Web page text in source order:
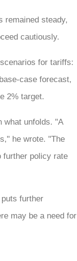
remained steady,
cautiously.
for tariffs:
case forecast,
2% target.
what unfolds. "A
he wrote. "The
further policy rate
further
may be a need for